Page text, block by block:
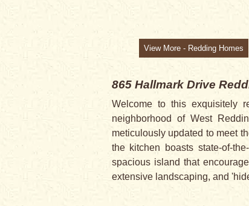
View More - Redding Homes
865 Hallmark Drive
Welcome to this exquisitely
neighborhood of West
meticulously updated to meet
the kitchen boasts state-of-
spacious island that
extensive landscaping, and